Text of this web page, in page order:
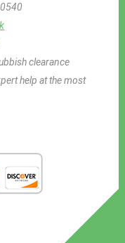
clearance
help at the most